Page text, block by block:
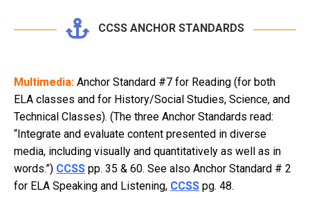
CCSS ANCHOR STANDARDS
Multimedia: Anchor Standard #7 for Reading (for both
ELA classes and for History/Social Studies, Science, and
Technical Classes). (The three Anchor Standards read:
“Integrate and evaluate content presented in diverse
media, including visually and quantitatively as well as in
words.”) CCSS pp. 35 & 60. See also Anchor Standard # 2
for ELA Speaking and Listening, CCSS pg. 48.